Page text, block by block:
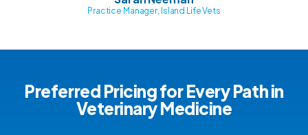
Practice Manager, Island Life Vets
Preferred Pricing for Every Path in
Veterinary Medicine